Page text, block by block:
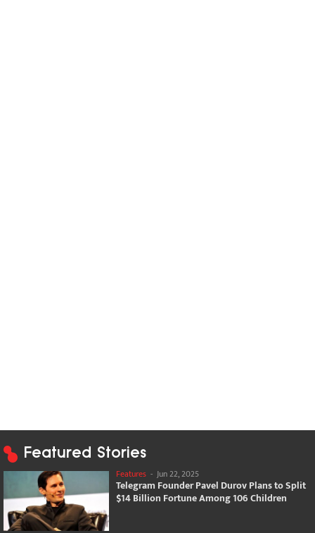
Featured Stories
Features - Jun 22, 2025
Telegram Founder Pavel Durov Plans to Split
$14 Billion Fortune Among 106 Children